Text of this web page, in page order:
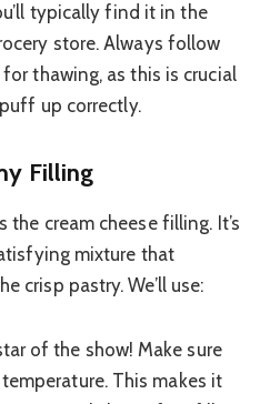
typically find it in the
store. Always follow
thawing, as this is crucial
up correctly.
Filling
cream cheese filling. It’s
mixture that
crisp pastry. We’ll use:
of the show! Make sure
This makes it